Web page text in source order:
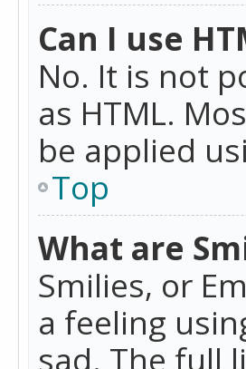
Can I use
No. It is not
as HTML.
be applied
Top
What are
Smilies, or
a feeling
sad. The full